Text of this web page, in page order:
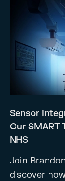
Sensor
Our SMART
NHS
Join
discover